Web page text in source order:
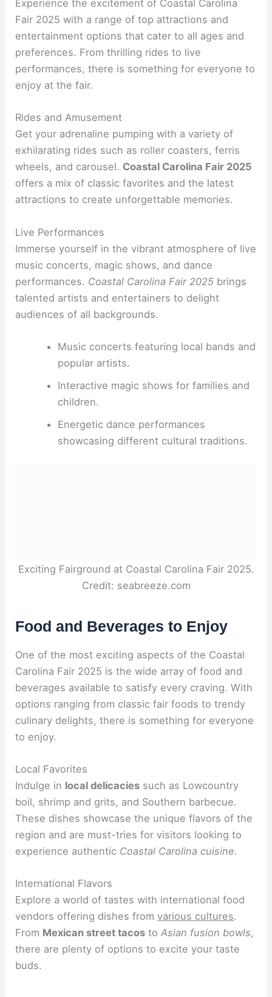
Experience the excitement of Coastal Carolina
Fair 2025 with a range of top attractions and
entertainment options that cater to all ages and
preferences. From thrilling rides to live
performances, there is something for everyone to
enjoy at the fair.
Rides and Amusement
Get your adrenaline pumping with a variety of
exhilarating rides such as roller coasters, ferris
wheels, and carousel. Coastal Carolina Fair 2025
offers a mix of classic favorites and the latest
attractions to create unforgettable memories.
Live Performances
Immerse yourself in the vibrant atmosphere of live
music concerts, magic shows, and dance
performances. Coastal Carolina Fair 2025 brings
talented artists and entertainers to delight
audiences of all backgrounds.
Music concerts featuring local bands and
popular artists.
Interactive magic shows for families and
children.
Energetic dance performances
showcasing different cultural traditions.
Exciting Fairground at Coastal Carolina Fair 2025.
Credit: seabreeze.com
Food and Beverages to Enjoy
One of the most exciting aspects of the Coastal
Carolina Fair 2025 is the wide array of food and
beverages available to satisfy every craving. With
options ranging from classic fair foods to trendy
culinary delights, there is something for everyone
to enjoy.
Local Favorites
Indulge in local delicacies such as Lowcountry
boil, shrimp and grits, and Southern barbecue.
These dishes showcase the unique flavors of the
region and are must-tries for visitors looking to
experience authentic Coastal Carolina cuisine.
International Flavors
Explore a world of tastes with international food
vendors offering dishes fromvarious cultures.
From Mexican street tacos toAsian fusion bowls,
there are plenty of options to excite your taste
buds.